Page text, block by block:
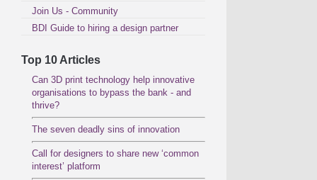
Join Us - Community
BDI Guide to hiring a design partner
Top 10 Articles
Can 3D print technology help innovative
organisations to bypass the bank - and
thrive?
The seven deadly sins of innovation
Call for designers to share new ‘common
interest’ platform